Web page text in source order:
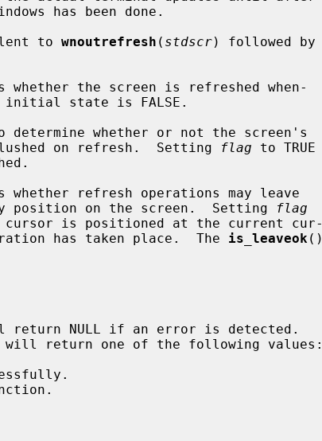
to wnoutrefresh ( stdscr) followed by
whether the screen is refreshed when-
whether or not the screen's
on refresh.  Setting
flag to TRUE
whether refresh operations may leave
position on the screen.  Setting
flag
has taken place.  The
is_leaveok ()